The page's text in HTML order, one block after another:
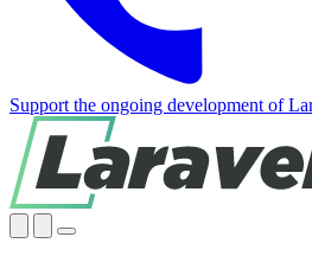
Support the ongoing development of